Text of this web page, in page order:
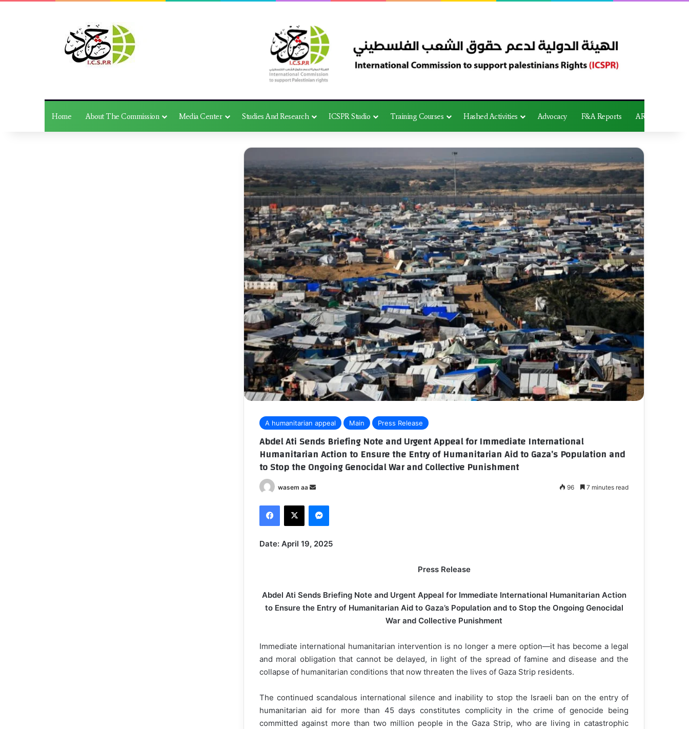
Home About The Commission Media Center Studies And Research ICSPR Studio Training Courses Hashed Activities Advocacy F&A Reports AR
A humanitarian appeal Main Press Release
Abdel Ati Sends Briefing Note and Urgent Appeal for Immediate International
Humanitarian Action to Ensure the Entry of Humanitarian Aid to Gaza’s Population and
to Stop the Ongoing Genocidal War and Collective Punishment
wasem aa
n
d
n
i
96 7 minutes read
X
Date: April 19, 2025
Press Release
Abdel Ati Sends Briefing Note and Urgent Appeal for Immediate International Humanitarian Action
to Ensure the Entry of Humanitarian Aid to Gaza’s Population and to Stop the Ongoing Genocidal
War and Collective Punishment
Immediate international humanitarian intervention is no longer a mere option—it has become a legal
and moral obligation that cannot be delayed, in light of the spread of famine and disease and the
collapse of humanitarian conditions that now threaten the lives of Gaza Strip residents.
The continued scandalous international silence and inability to stop the Israeli ban on the entry of
humanitarian aid for more than 45 days constitutes complicity in the crime of genocide being
committed against more than two million people in the Gaza Strip, who are living in catastrophic